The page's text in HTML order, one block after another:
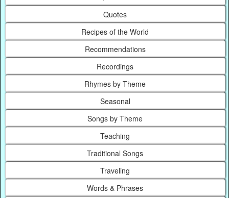
Quotes
Recipes of the World
Recommendations
Recordings
Rhymes by Theme
Seasonal
Songs by Theme
Teaching
Traditional Songs
Traveling
Words & Phrases